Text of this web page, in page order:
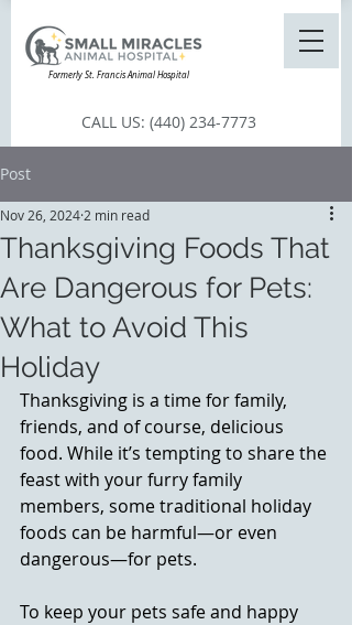
Formerly St. Francis Animal Hospital
CALL US: (440) 234-7773
Post
Thanksgiving Foods That
Are Dangerous for Pets:
What to Avoid This
Holiday
Nov 26, 2024 2 min read
Thanksgiving is a time for family,
friends, and of course, delicious
food. While it’s tempting to share the
feast with your furry family
members, some traditional holiday
foods can be harmful—or even
dangerous—for pets.
To keep your pets safe and happy